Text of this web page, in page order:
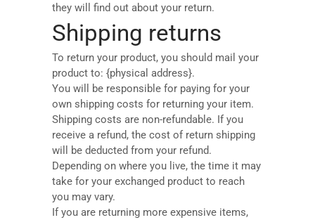
they will find out about your return.
Shipping returns
To return your product, you should mail your
product to: {physical address}.
You will be responsible for paying for your
own shipping costs for returning your item.
Shipping costs are non-refundable. If you
receive a refund, the cost of return shipping
will be deducted from your refund.
Depending on where you live, the time it may
take for your exchanged product to reach
you may vary.
If you are returning more expensive items,